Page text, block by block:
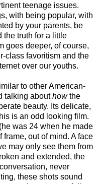
teenage issues.
with being popular, with
by your parents, be
the truth for a little
goes deeper, of course,
class favoritism and the
over our youths.
to other American-
talking abouthowthe
beauty. Its delicate,
is an odd looking film.
was 24 when he made
frame, out of mind. A face
may only see them from
and extended, the
never
these shots sound